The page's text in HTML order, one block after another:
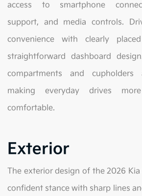
access to smartphone
support, and media controls.
convenience with clearly
straightforward dashboard
compartments and cupholders
making everyday drives
comfortable.
Exterior
The exterior design of the 2026
confident stance with sharp lines